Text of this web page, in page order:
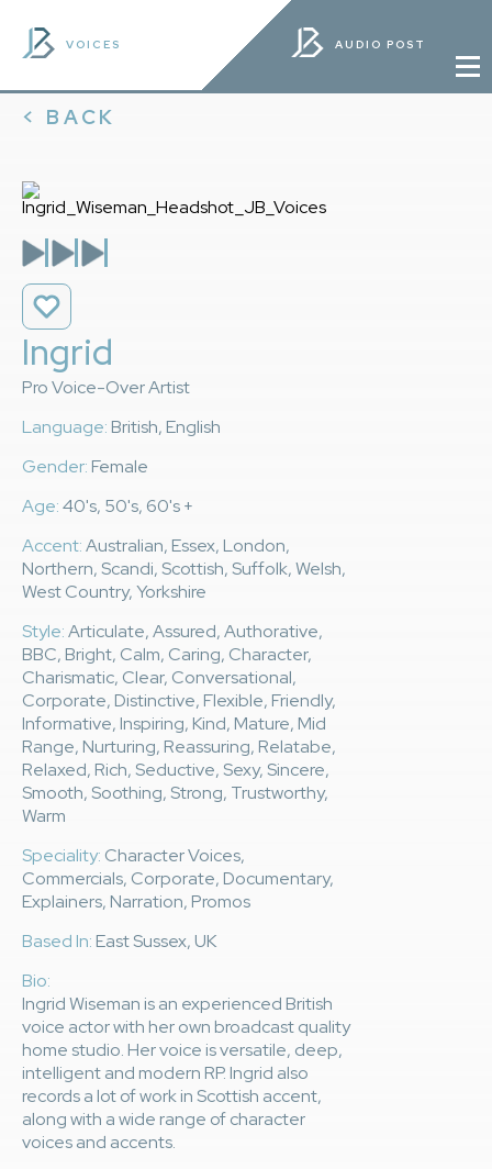
VOICES AUDIO POST
< BACK
Ingrid
Pro Voice-Over Artist
Language:British, English
Gender:Female
Age:40's, 50's, 60's +
Accent:Australian, Essex, London,
Northern, Scandi, Scottish, Suffolk, Welsh,
West Country, Yorkshire
Style:Articulate, Assured, Authorative,
BBC, Bright, Calm, Caring, Character,
Charismatic, Clear, Conversational,
Corporate, Distinctive, Flexible, Friendly,
Informative, Inspiring, Kind, Mature, Mid
Range, Nurturing, Reassuring, Relatabe,
Relaxed, Rich, Seductive, Sexy, Sincere,
Smooth, Soothing, Strong, Trustworthy,
Warm
Speciality: Character Voices,
Commercials, Corporate, Documentary,
Explainers, Narration, Promos
Based In:East Sussex, UK
Bio:
Ingrid Wiseman is an experienced British
voice actor with her own broadcast quality
home studio. Her voice is versatile, deep,
intelligent and modern RP. Ingrid also
records a lot of work in Scottish accent,
along with a wide range of character
voices and accents.